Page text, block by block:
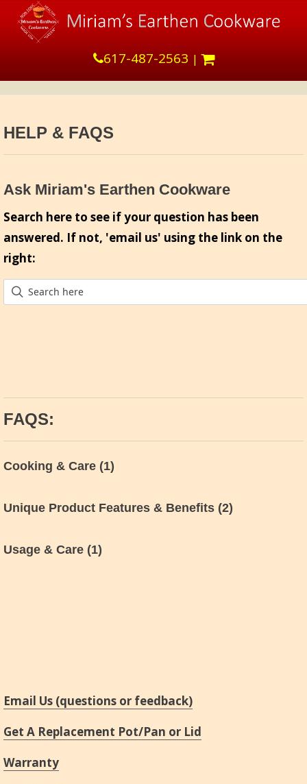
617-487-2563 |
HELP & FAQS
Ask Miriam's Earthen Cookware
Search here to see if your question has been
answered. If not, 'email us' using the link on the
right:
FAQS:
Cooking & Care (1)
Unique Product Features & Benefits (2)
Usage & Care (1)
Email Us (questions or feedback)
Get A Replacement Pot/Pan or Lid
Warranty